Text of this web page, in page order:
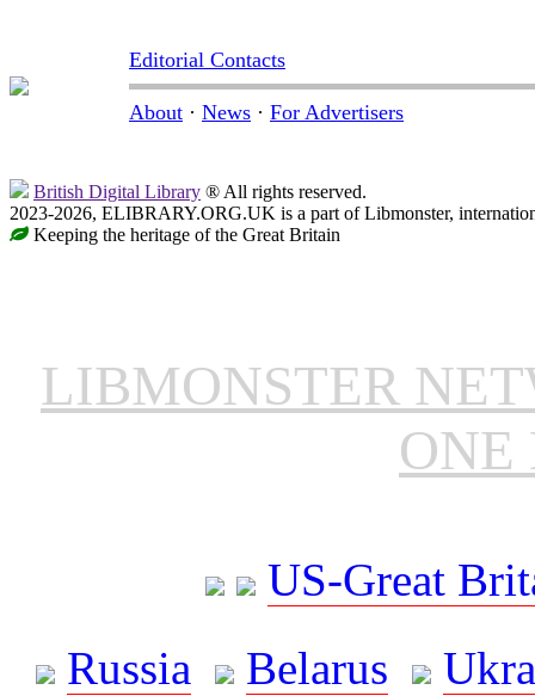
Editorial Contacts
About · News · For Advertisers
British Digital Library ® All rights reserved.
2023-2026, ELIBRARY.ORG.UK is a part of Libmonster,
Keeping the heritage of the Great Britain
LIBMONSTER
ONE
US-Great
Russia
Belarus